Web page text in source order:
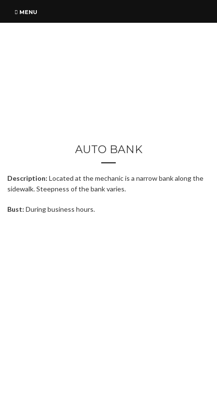
MENU
AUTO BANK
Description: Located at the mechanic is a narrow bank along the
sidewalk. Steepness of the bank varies.
Bust: During business hours.